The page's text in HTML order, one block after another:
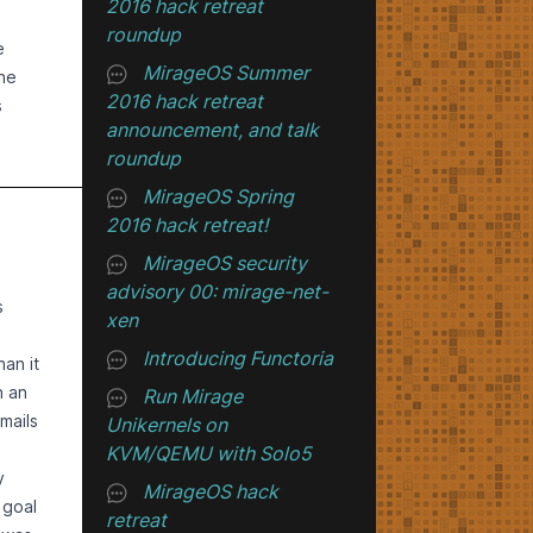
at
cost
It
it
an
2016 hack retreat
roundup
MirageOS Summer
2016 hack retreat
announcement, and talk
roundup
MirageOS Spring
2016 hack retreat!
MirageOS security
advisory 00: mirage-net-
xen
Introducing Functoria
Run Mirage
Unikernels on
KVM/QEMU with Solo5
MirageOS hack
retreat